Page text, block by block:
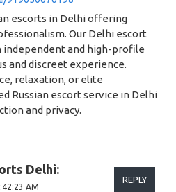
escorts in Delhi offering
Our Delhi escort
independent and high-profile
and discreet experience.
relaxation, or elite
Russian escort service in Delhi
and privacy.
Delhi:
AM
REPLY